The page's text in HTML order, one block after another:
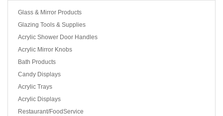
Glass & Mirror Products
Glazing Tools & Supplies
Acrylic Shower Door Handles
Acrylic Mirror Knobs
Bath Products
Candy Displays
Acrylic Trays
Acrylic Displays
Restaurant/FoodService